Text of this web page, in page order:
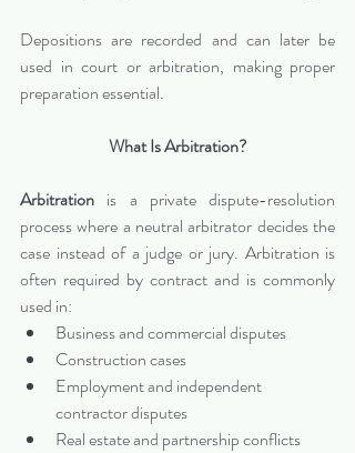
Depositions are recorded and can later be
used in court or arbitration, making proper
preparation essential.
What Is Arbitration?
Arbitration is a private dispute-resolution
process where a neutral arbitrator decides the
case instead of a judge or jury. Arbitration is
often required by contract and is commonly
used in:
Business and commercial disputes
Construction cases
Employment and independent
contractor disputes
Real estate and partnership conflicts